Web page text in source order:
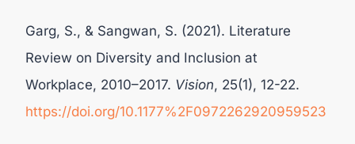
Garg, S., & Sangwan, S. (2021). Literature
Review on Diversity and Inclusion at
Workplace, 2010–2017. Vision, 25(1), 12-22.
https://doi.org/10.1177%2F0972262920959523